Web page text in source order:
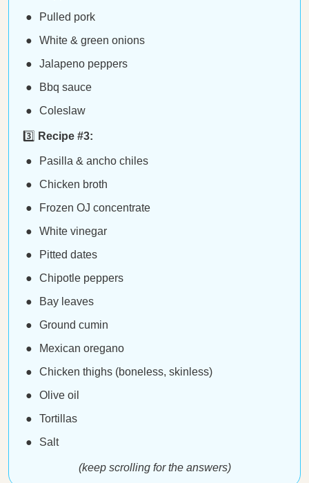
Pulled pork
White & green onions
Jalapeno peppers
Bbq sauce
Coleslaw
3️⃣ Recipe #3:
Pasilla & ancho chiles
Chicken broth
Frozen OJ concentrate
White vinegar
Pitted dates
Chipotle peppers
Bay leaves
Ground cumin
Mexican oregano
Chicken thighs (boneless, skinless)
Olive oil
Tortillas
Salt
(keep scrolling for the answers)